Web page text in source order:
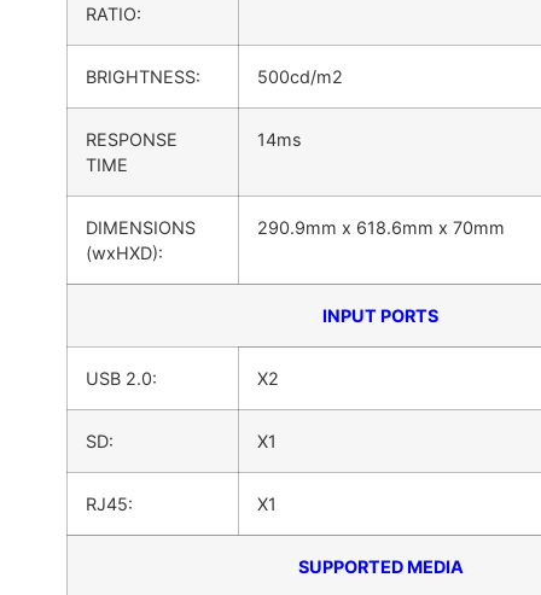
RATIO:
BRIGHTNESS: 500cd/m2
RESPONSE
TIME
14ms
DIMENSIONS
(wxHXD):
290.9mm x 618.6mm x 70mm
INPUT PORTS
USB 2.0: X2
SD: X1
RJ45: X1
SUPPORTED MEDIA